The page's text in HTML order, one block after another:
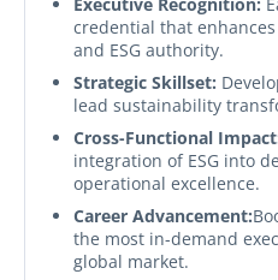
credential that
and ESG authority.
Strategic Skillset:
lead sustainability
Cross-Functional
integration of ESG into
operational excellence.
Career Advancement:
the most in-demand
global market.